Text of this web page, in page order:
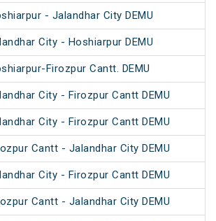
- Jalandhar City DEMU
City - Hoshiarpur DEMU
Firozpur Cantt. DEMU
City - Firozpur Cantt DEMU
City - Firozpur Cantt DEMU
Cantt - Jalandhar City DEMU
City - Firozpur Cantt DEMU
Cantt - Jalandhar City DEMU